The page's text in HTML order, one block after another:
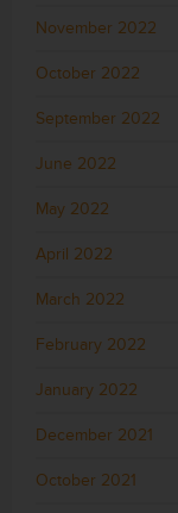
November 2022
October 2022
September 2022
June 2022
May 2022
April 2022
March 2022
February 2022
January 2022
December 2021
October 2021